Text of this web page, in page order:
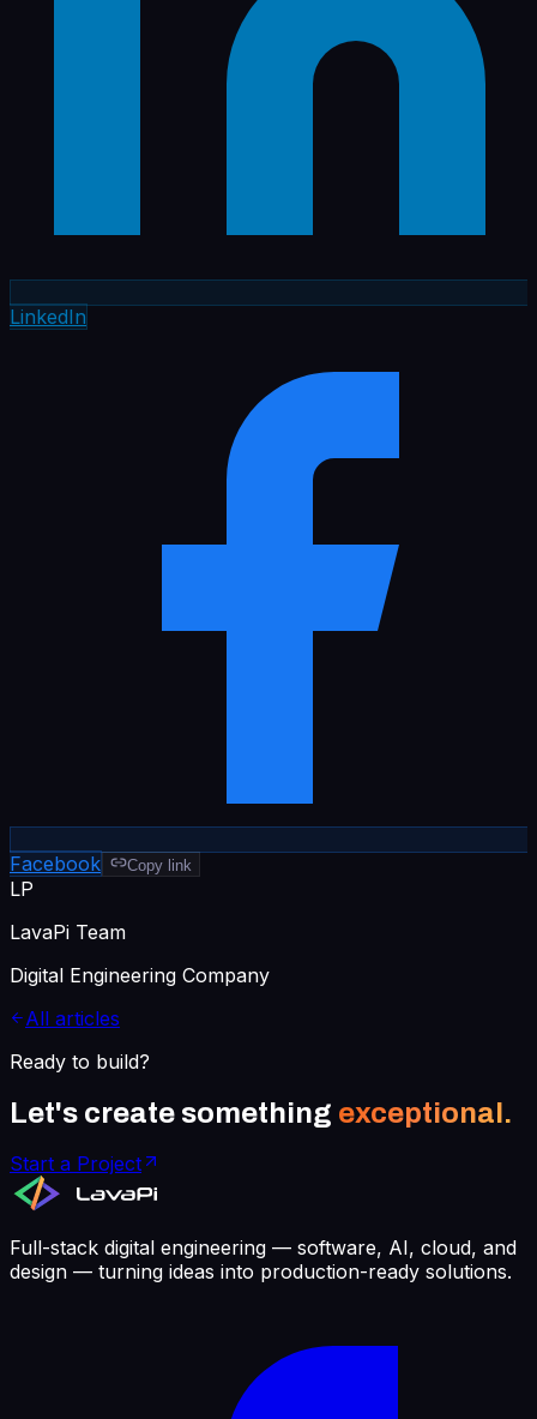
LinkedIn
Facebook Copy link
LP
LavaPi Team
Digital Engineering Company
All articles
Ready to build?
Let's create something exceptional.
Start a Project
Full-stack digital engineering — software, AI, cloud, and
design — turning ideas into production-ready solutions.